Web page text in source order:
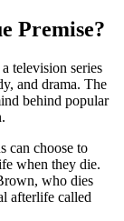
Premise?
television series
and drama. The
behind popular
can choose to
when they die.
who dies
afterlife called